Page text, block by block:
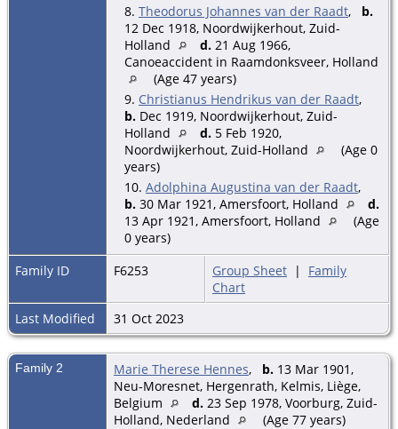
8. Theodorus Johannes van der Raadt, b.
12 Dec 1918, Noordwijkerhout, Zuid-
Holland
d. 21 Aug 1966,
Canoeaccident in Raamdonksveer, Holland
(Age 47 years)
9. Christianus Hendrikus van der Raadt,
b. Dec 1919, Noordwijkerhout, Zuid-
Holland
d. 5 Feb 1920,
Noordwijkerhout, Zuid-Holland
(Age 0
years)
10. Adolphina Augustina van der Raadt,
b. 30 Mar 1921, Amersfoort, Holland
d.
13 Apr 1921, Amersfoort, Holland
(Age
0 years)
Family ID
F6253 Group Sheet | Family
Chart
Last Modified
31 Oct 2023
Family 2 Marie Therese Hennes, b. 13 Mar 1901,
Neu-Moresnet, Hergenrath, Kelmis, Liège,
Belgium
d. 23 Sep 1978, Voorburg, Zuid-
Holland, Nederland
(Age 77 years)